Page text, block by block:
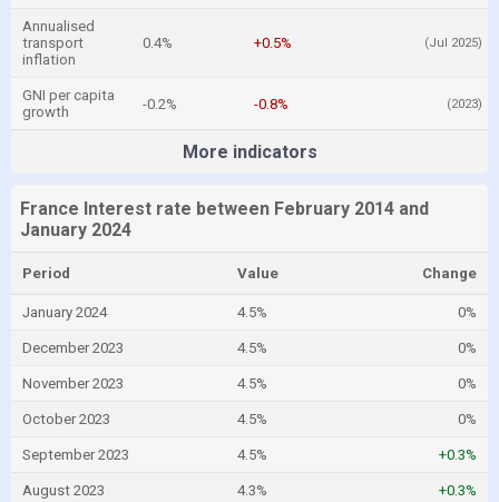
Annualised
transport
inflation
0.4% +0.5% (Jul 2025)
GNI per capita
growth
-0.2% -0.8% (2023)
More indicators
France Interest rate between February 2014 and
January 2024
Period Value Change
January 2024 4.5% 0%
December 2023 4.5% 0%
November 2023 4.5% 0%
October 2023 4.5% 0%
September 2023 4.5% +0.3%
August 2023 4.3% +0.3%